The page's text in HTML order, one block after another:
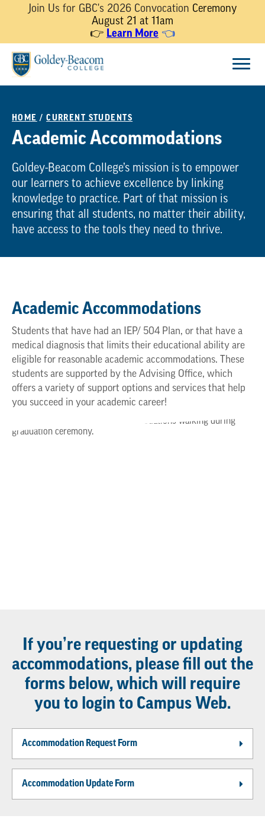
Join Us for GBC's 2026 Convocation Ceremony
August 21 at 11am
👉 Learn More 👈
content
HOME /CURRENT STUDENTS
Academic Accommodations
Goldey-Beacom College’s mission is to empower
our learners to achieve excellence by linking
knowledge to practice. Part of that mission is
ensuring that all students, no matter their ability,
have access to the tools they need to thrive.
Academic Accommodations
Students that have had an IEP/ 504 Plan, or that have a
medical diagnosis that limits their educational ability are
eligible for reasonable academic accommodations. These
students are supported by the Advising Office, which
offers a variety of support options and services that help
you succeed in your academic career!
If you’re requesting or updating
accommodations, please fill out the
forms below, which will require
you to login to Campus Web.
Accommodation Request Form
Accommodation Update Form